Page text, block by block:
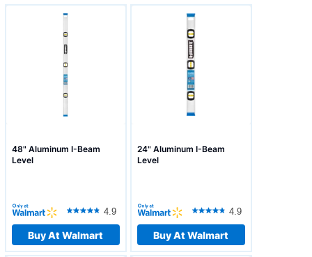
48" Aluminum I-Beam
Level
4.9
Buy At Walmart
24" Aluminum I-Beam
Level
4.9
Buy At Walmart